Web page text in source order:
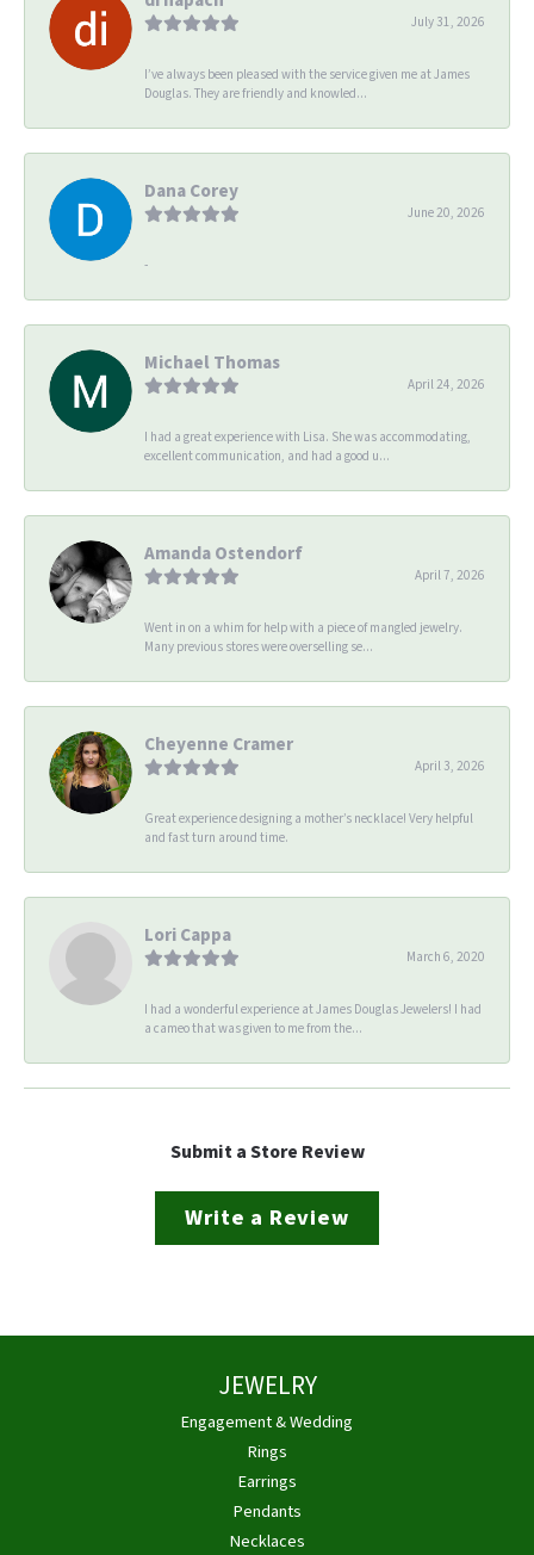
July 31, 2026
I’ve always been pleased with the service given me at James
Douglas. They are friendly and knowled...
Dana Corey
June 20, 2026
-
Michael Thomas
April 24, 2026
I had a great experience with Lisa. She was accommodating,
excellent communication, and had a good u...
Amanda Ostendorf
April 7, 2026
Went in on a whim for help with a piece of mangled jewelry.
Many previous stores were overselling se...
Cheyenne Cramer
April 3, 2026
Great experience designing a mother’s necklace! Very helpful
and fast turn around time.
Lori Cappa
March 6, 2020
I had a wonderful experience at James Douglas Jewelers! I had
a cameo that was given to me from the...
Submit a Store Review
Write a Review
JEWELRY
Engagement & Wedding
Rings
Earrings
Pendants
Necklaces